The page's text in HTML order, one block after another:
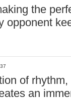
the
opponent
of
an